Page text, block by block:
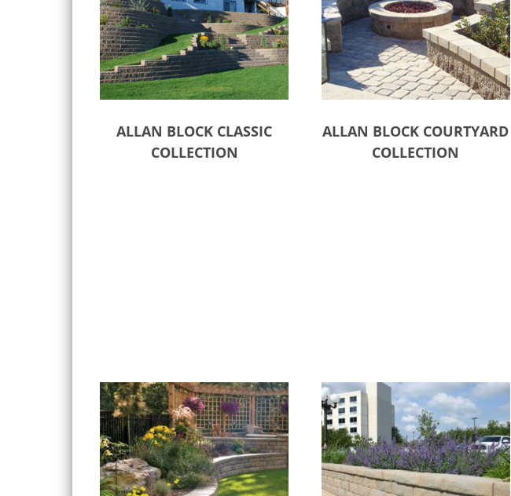
ALLAN BLOCK CLASSIC
COLLECTION
ALLAN BLOCK COURTYARD
COLLECTION